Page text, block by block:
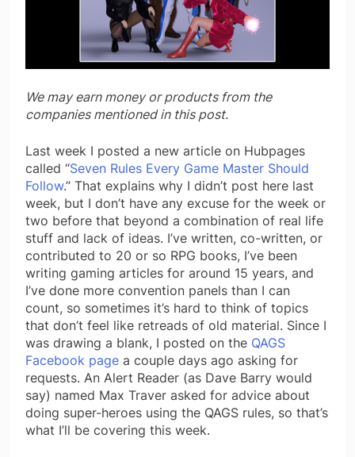
We may earn money or products from the
companies mentioned in this post.
Last week I posted a new article on Hubpages
called “Seven Rules Every Game Master Should
Follow.” That explains why I didn’t post here last
week, but I don’t have any excuse for the week or
two before that beyond a combination of real life
stuff and lack of ideas. I’ve written, co-written, or
contributed to 20 or so RPG books, I’ve been
writing gaming articles for around 15 years, and
I’ve done more convention panels than I can
count, so sometimes it’s hard to think of topics
that don’t feel like retreads of old material. Since I
was drawing a blank, I posted on the QAGS
Facebook page a couple days ago asking for
requests. An Alert Reader (as Dave Barry would
say) named Max Traver asked for advice about
doing super-heroes using the QAGS rules, so that’s
what I’ll be covering this week.